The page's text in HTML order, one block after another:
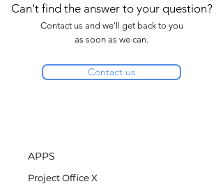
Can't find the answer to your question?
Contact us and we'll get back to you
as soon as we can.
Contact us
APPS
Project Office X